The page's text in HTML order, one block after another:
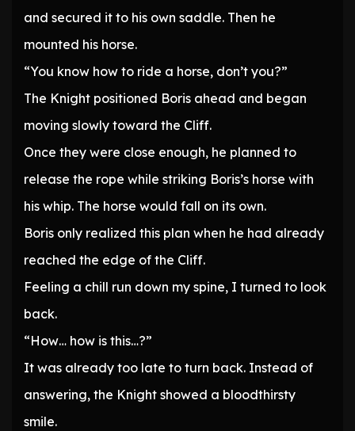
and secured it to his own saddle. Then he
mounted his horse.
“You know how to ride a horse, don’t you?”
The Knight positioned Boris ahead and began
moving slowly toward the Cliff.
Once they were close enough, he planned to
release the rope while striking Boris’s horse with
his whip. The horse would fall on its own.
Boris only realized this plan when he had already
reached the edge of the Cliff.
Feeling a chill run down my spine, I turned to look
back.
“How… how is this…?”
It was already too late to turn back. Instead of
answering, the Knight showed a bloodthirsty
smile.